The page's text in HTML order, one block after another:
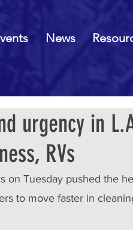
News
urgency in
RVs
on Tuesday pushed the
to move faster in